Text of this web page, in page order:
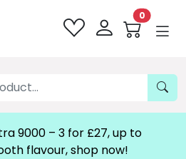
0
9000 – 3 for £27, up to
flavour, shop now!